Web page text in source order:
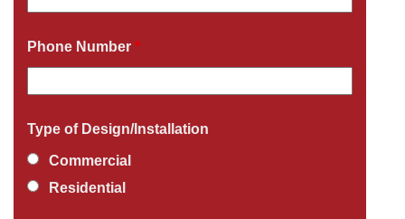
Phone Number *
Type of Design/Installation
Commercial
Residential